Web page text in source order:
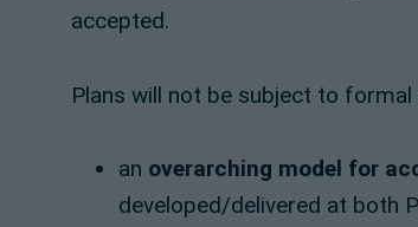
accepted.
Plans will not be subject to
an overarching model for
developed/delivered at both